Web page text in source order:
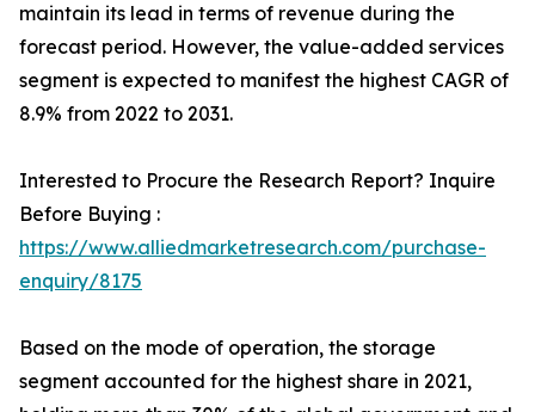
maintain its lead in terms of revenue during the
forecast period. However, the value-added services
segment is expected to manifest the highest CAGR of
8.9% from 2022 to 2031.
Interested to Procure the Research Report? Inquire
Before Buying :
https://www.alliedmarketresearch.com/purchase-
enquiry/8175
Based on the mode of operation, the storage
segment accounted for the highest share in 2021,